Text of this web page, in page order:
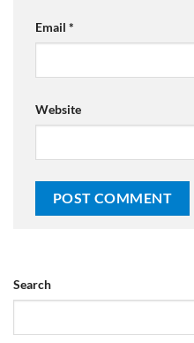
Email *
Website
Search